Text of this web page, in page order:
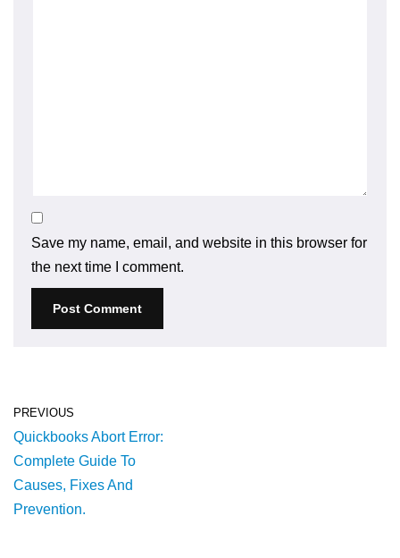
Save my name, email, and website in this browser for
the next time I comment.
PREVIOUS
Quickbooks Abort Error:
Complete Guide To
Causes, Fixes And
Prevention.